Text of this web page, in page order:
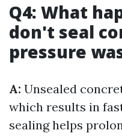
Q4: What
don't seal
pressure
A: Unsealed
which results in
sealing helps